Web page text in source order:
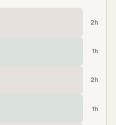
2h
1h
2h
1h